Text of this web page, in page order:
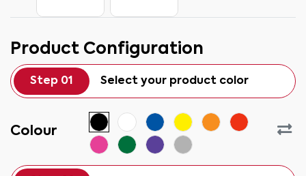
Product Configuration
Step 01 Select your product color
Colour